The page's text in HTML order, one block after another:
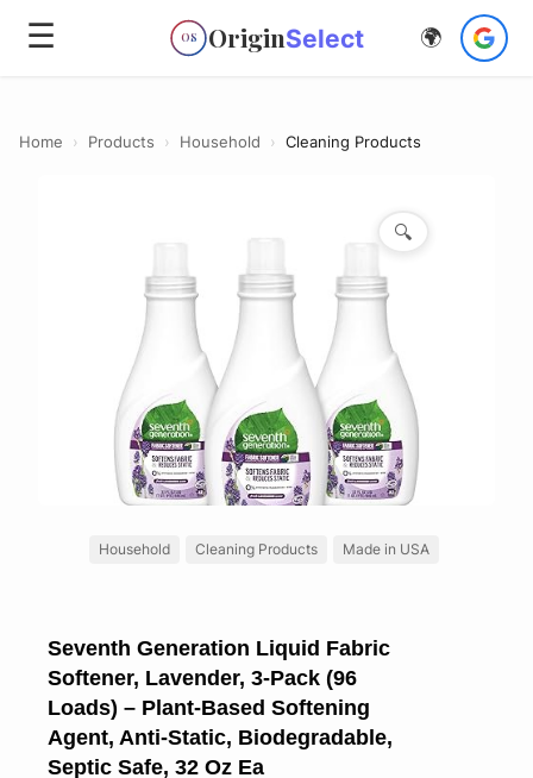
☰ OS OriginSelect 🌍
Home › Products › Household › Cleaning Products
🔍
Household Cleaning Products Made in USA
Seventh Generation Liquid Fabric
Softener, Lavender, 3-Pack (96
Loads) – Plant-Based Softening
Agent, Anti-Static, Biodegradable,
Septic Safe, 32 Oz Ea